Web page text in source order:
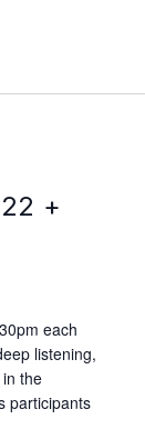
+
each
listening,
the
participants